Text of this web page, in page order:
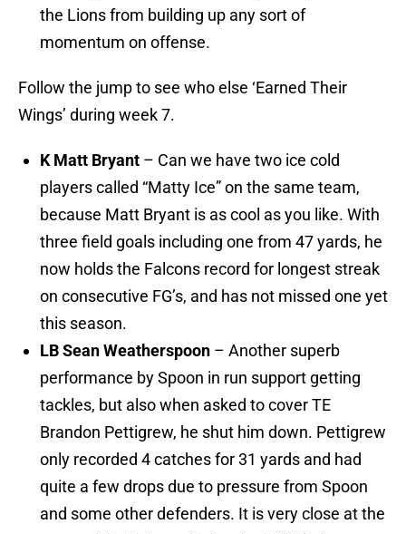
the Lions from building up any sort of
momentum on offense.
Follow the jump to see who else ‘Earned Their
Wings’ during week 7.
K Matt Bryant – Can we have two ice cold
players called “Matty Ice” on the same team,
because Matt Bryant is as cool as you like. With
three field goals including one from 47 yards, he
now holds the Falcons record for longest streak
on consecutive FG’s, and has not missed one yet
this season.
LB Sean Weatherspoon – Another superb
performance by Spoon in run support getting
tackles, but also when asked to cover TE
Brandon Pettigrew, he shut him down. Pettigrew
only recorded 4 catches for 31 yards and had
quite a few drops due to pressure from Spoon
and some other defenders. It is very close at the